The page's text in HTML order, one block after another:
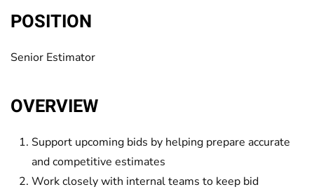
POSITION
Senior Estimator
OVERVIEW
Support upcoming bids by helping prepare accurate
and competitive estimates
Work closely with internal teams to keep bid